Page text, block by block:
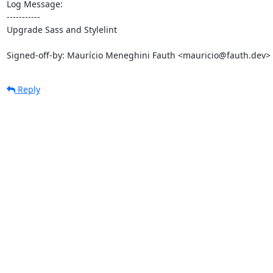
Log Message:
-----------
Upgrade Sass and Stylelint
Signed-off-by: Maurício Meneghini Fauth <mauricio@fauth.dev>
Reply